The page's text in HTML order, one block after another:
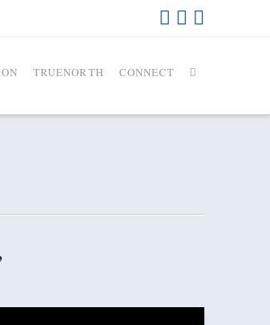
TRUENORTH CONNECT